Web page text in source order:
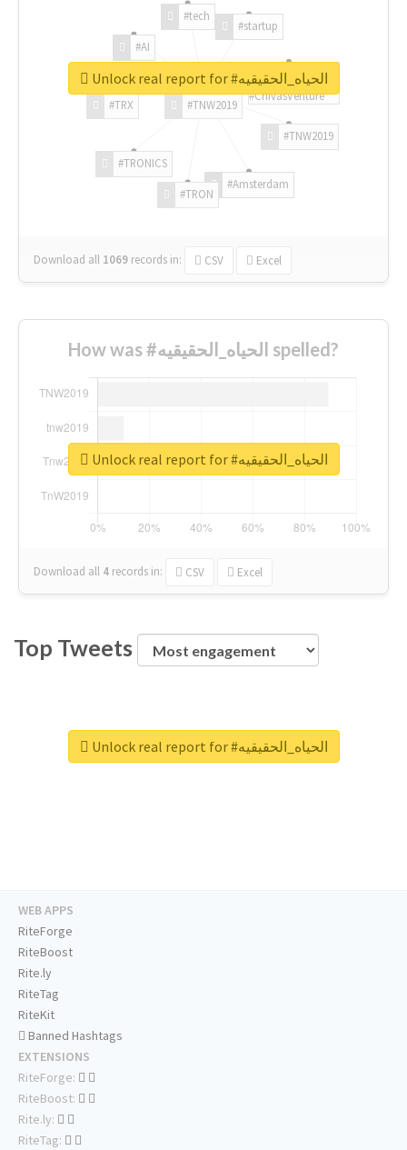
#TNW2019
#TNW2019
#Amsterdam
#TRON
#TRONICS
#TRX
#AI
#tech
#startup
#ChivasVenture
Download all 1069 records in: CSV Excel
Unlock real report for #الحياه_الحقيقيه
How was #الحياه_الحقيقيه spelled?
Download all 4 records in: CSV Excel
Unlock real report for #الحياه_الحقيقيه
Top Tweets
Unlock real report for #الحياه_الحقيقيه
WEB APPS
RiteForge
RiteBoost
Rite.ly
RiteTag
RiteKit
Banned Hashtags
EXTENSIONS
RiteForge:
RiteBoost:
Rite.ly:
RiteTag: